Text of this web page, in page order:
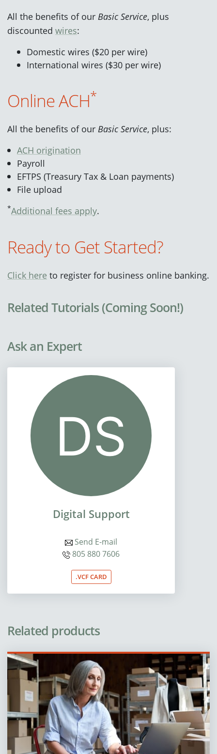
All the benefits of our Basic Service, plus
discounted wires:
Domestic wires ($20 per wire)
International wires ($30 per wire)
Online ACH*
All the benefits of our Basic Service, plus:
ACH origination
Payroll
EFTPS (Treasury Tax & Loan payments)
File upload
*Additional fees apply.
Ready to Get Started?
Click here to register for business online banking.
Related Tutorials (Coming Soon!)
Ask an Expert
Digital Support
Send E-mail
805 880 7606
.VCF CARD
Related products